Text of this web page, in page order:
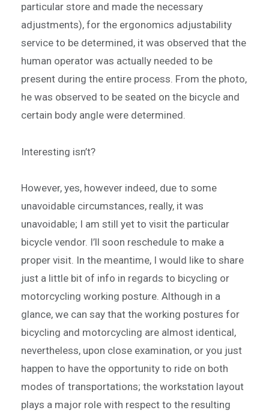
particular store and made the necessary
adjustments), for the ergonomics adjustability
service to be determined, it was observed that the
human operator was actually needed to be
present during the entire process. From the photo,
he was observed to be seated on the bicycle and
certain body angle were determined.
Interesting isn’t?
However, yes, however indeed, due to some
unavoidable circumstances, really, it was
unavoidable; I am still yet to visit the particular
bicycle vendor. I’ll soon reschedule to make a
proper visit. In the meantime, I would like to share
just a little bit of info in regards to bicycling or
motorcycling working posture. Although in a
glance, we can say that the working postures for
bicycling and motorcycling are almost identical,
nevertheless, upon close examination, or you just
happen to have the opportunity to ride on both
modes of transportations; the workstation layout
plays a major role with respect to the resulting